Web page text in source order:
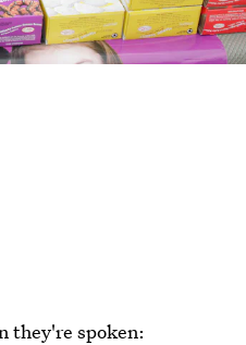
they're spoken: